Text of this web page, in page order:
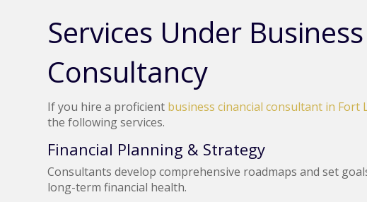
Services Under
Consultancy
If you hire a proficient business cinancial consultant in Fort
the following services.
Financial Planning & Strategy
Consultants develop comprehensive roadmaps and set
long-term financial health.